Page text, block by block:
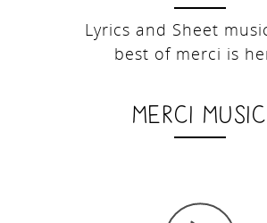
Lyrics and Sheet
best of merci is
merci music